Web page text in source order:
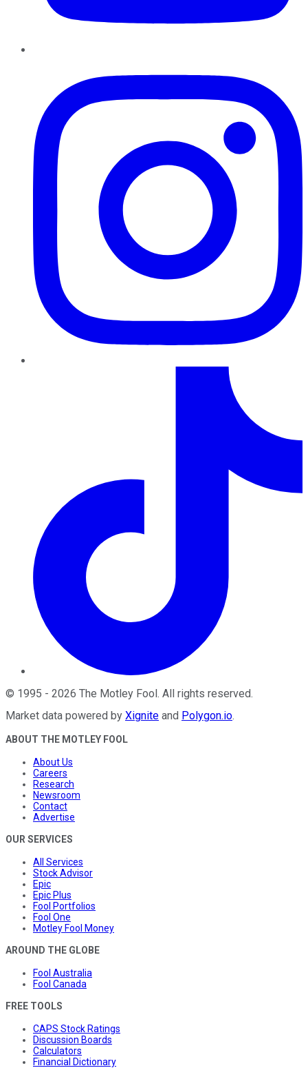
© 1995 - 2026 The Motley Fool. All rights reserved.
Market data powered by Xignite and Polygon.io.
ABOUT THE MOTLEY FOOL
About Us
Careers
Research
Newsroom
Contact
Advertise
OUR SERVICES
All Services
Stock Advisor
Epic
Epic Plus
Fool Portfolios
Fool One
Motley Fool Money
AROUND THE GLOBE
Fool Australia
Fool Canada
FREE TOOLS
CAPS Stock Ratings
Discussion Boards
Calculators
Financial Dictionary